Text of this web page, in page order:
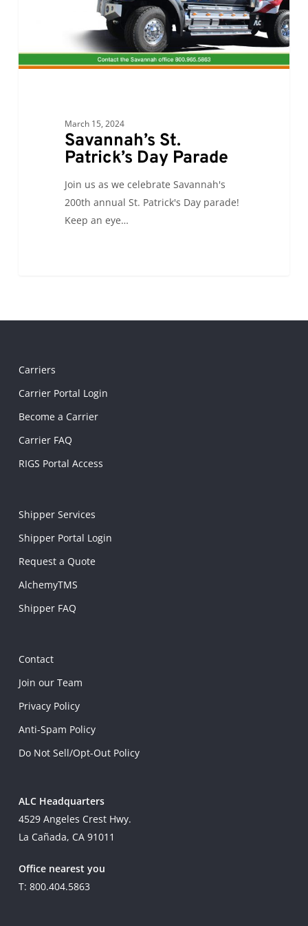
March 15, 2024
Savannah’s St.
Patrick’s Day Parade
Join us as we celebrate Savannah's
200th annual St. Patrick's Day parade!
Keep an eye…
Carriers
Carrier Portal Login
Become a Carrier
Carrier FAQ
RIGS Portal Access
Shipper Services
Shipper Portal Login
Request a Quote
AlchemyTMS
Shipper FAQ
Contact
Join our Team
Privacy Policy
Anti-Spam Policy
Do Not Sell/Opt-Out Policy
ALC Headquarters
4529 Angeles Crest Hwy.
La Cañada, CA 91011
Office nearest you
T: 800.404.5863